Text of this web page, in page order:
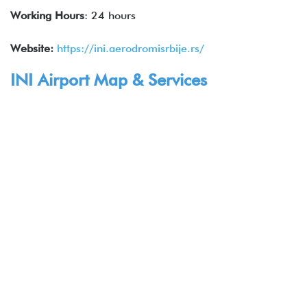
Working Hours: 24 hours
Website: https://ini.aerodromisrbije.rs/
INI Airport Map & Services